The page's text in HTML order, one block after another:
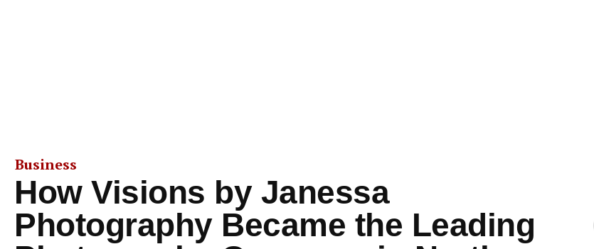
Business
How Visions by Janessa
Photography Became the Leading